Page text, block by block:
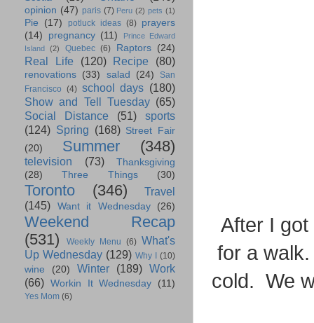
After I
for a
cold. We
opinion (47) paris (7) Peru (2) pets (1)
Pie (17) potluck ideas (8) prayers
(14)
pregnancy (11)
Prince Edward
Island
(2) Quebec (6) Raptors (24)
Real Life (120) Recipe (80)
renovations (33) salad (24)
San
Francisco (4) school days (180)
Show and Tell Tuesday (65)
Social Distance
(51)
sports
(124) Spring (168) Street Fair
(20)
Summer (348)
television (73)
Thanksgiving
(28)
Three Things (30)
Toronto (346)
Travel
(145)
Want it Wednesday (26)
Weekend Recap
(531)
Weekly Menu (6) What's
Up Wednesday (129) Why I (10)
wine (20) Winter (189) Work
(66) Workin It Wednesday (11)
Yes Mom (6)